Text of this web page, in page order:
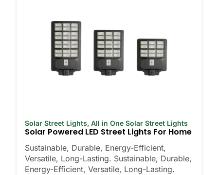
Solar Street Lights, All in One Solar Street Lights
Solar Powered LED Street Lights For Home
Sustainable, Durable, Energy-Efficient,
Versatile, Long-Lasting. Sustainable, Durable,
Energy-Efficient, Versatile, Long-Lasting.